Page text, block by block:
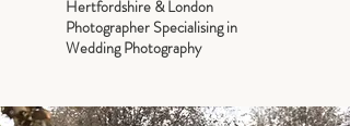
Hertfordshire & London
Photographer Specialising in
Wedding Photography